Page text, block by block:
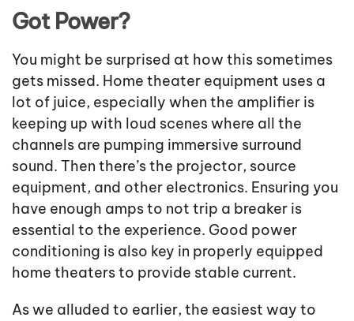
Got Power?
You might be surprised at how this sometimes
gets missed. Home theater equipment uses a
lot of juice, especially when the amplifier is
keeping up with loud scenes where all the
channels are pumping immersive surround
sound. Then there’s the projector, source
equipment, and other electronics. Ensuring you
have enough amps to not trip a breaker is
essential to the experience. Good power
conditioning is also key in properly equipped
home theaters to provide stable current.
As we alluded to earlier, the easiest way to